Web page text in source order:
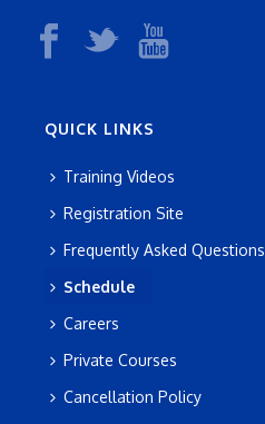
QUICK LINKS
Training Videos
Registration Site
Frequently Asked Questions
Schedule
Careers
Private Courses
Cancellation Policy